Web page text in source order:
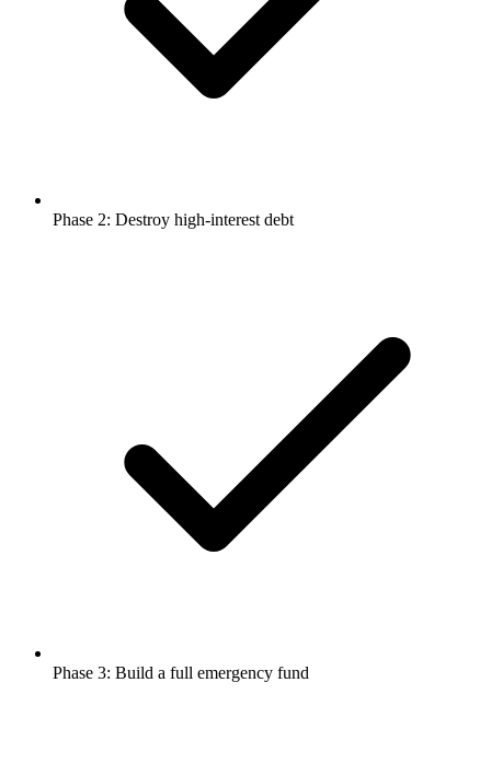
Phase 2: Destroy high-interest debt
Phase 3: Build a full emergency fund